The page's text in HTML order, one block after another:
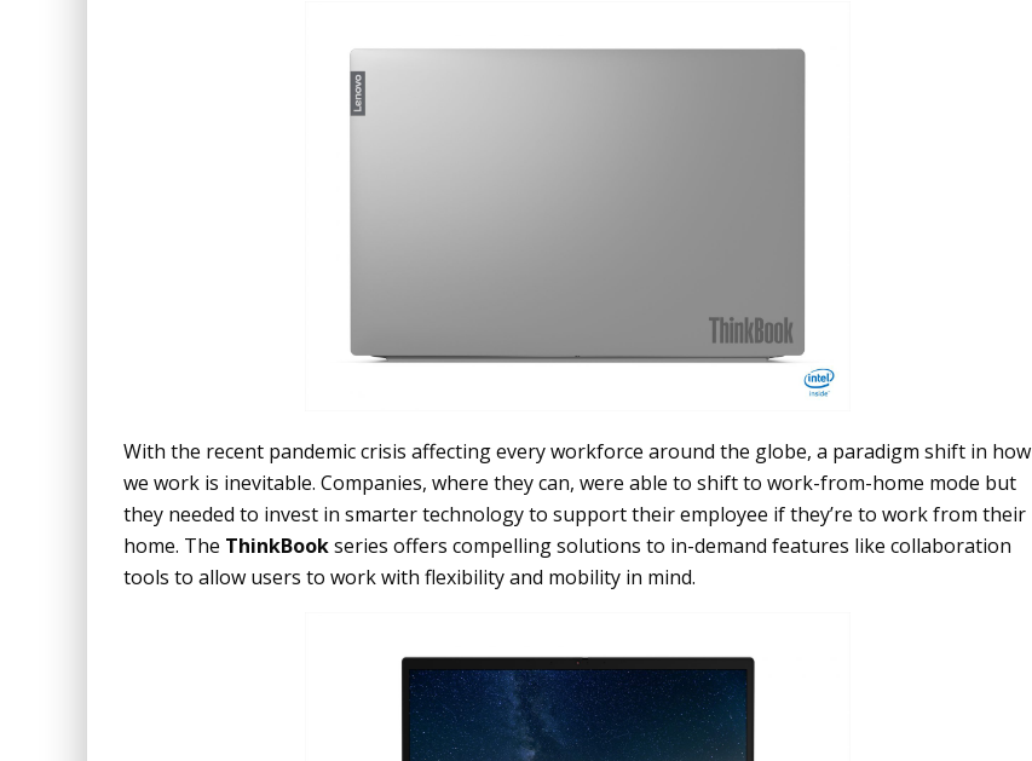
With the recent pandemic crisis affecting every workforce around the globe, a paradigm shift in how
we work is inevitable. Companies, where they can, were able to shift to work-from-home mode but
they needed to invest in smarter technology to support their employee if they’re to work from their
home. The ThinkBookseries offers compelling solutions to in-demand features like collaboration
tools to allow users to work with flexibility and mobility in mind.